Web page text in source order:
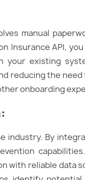
manual
Insurance API,
your existing
reducing the
onboarding
:
By
reliable data